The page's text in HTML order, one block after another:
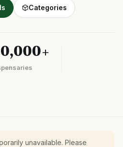
Categories
unavailable. Please